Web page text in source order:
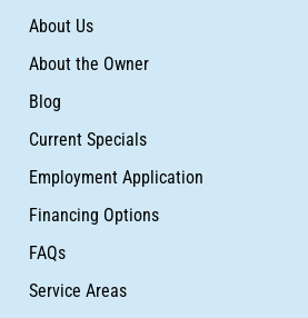
About Us
About the Owner
Blog
Current Specials
Employment Application
Financing Options
FAQs
Service Areas